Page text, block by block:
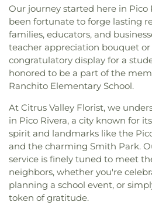
Our journey started here in Pico
been fortunate to forge lasting
families, educators, and
teacher appreciation bouquet or
congratulatory display for a
honored to be a part of the
Ranchito Elementary School.
At Citrus Valley Florist, we
in Pico Rivera, a city known for
spirit and landmarks like the
and the charming Smith Park.
service is finely tuned to meet
neighbors, whether you're
planning a school event, or
token of gratitude.